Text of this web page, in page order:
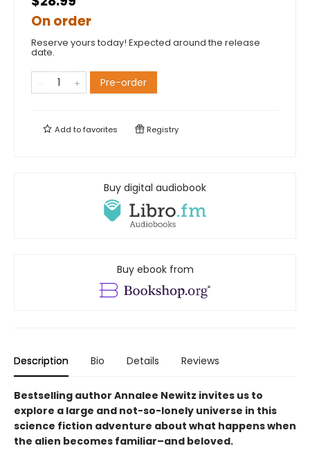
On order
Reserve yours today! Expected around the release
date.
Pre-order
Add tofavorites Registry
Buy digital audiobook
Buy ebook from
Description Bio Details Reviews
Bestselling author Annalee Newitz invites us to
explore a large and not-so-lonely universe in this
science fiction adventure about what happens when
the alien becomes familiar–and beloved.